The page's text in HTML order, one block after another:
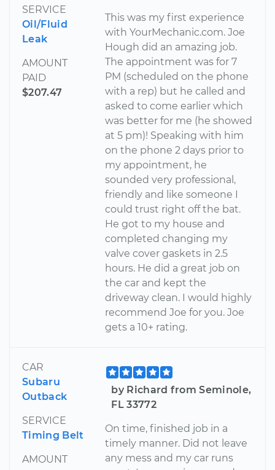
SERVICE
Oil/Fluid
Leak
AMOUNT
PAID
$207.47
This was my first experience
with YourMechanic.com. Joe
Hough did an amazing job.
The appointment was for 7
PM (scheduled on the phone
with a rep) but he called and
asked to come earlier which
was better for me (he showed
at 5 pm)! Speaking with him
on the phone 2 days prior to
my appointment, he
sounded very professional,
friendly and like someone I
could trust right off the bat.
He got to my house and
completed changing my
valve cover gaskets in 2.5
hours. He did a great job on
the car and kept the
driveway clean. I would highly
recommend Joe for you. Joe
gets a 10+ rating.
CAR
Subaru
Outback
SERVICE
Timing Belt
AMOUNT
by Richard from Seminole,
FL 33772
On time, finished job in a
timely manner. Did not leave
any mess and my car runs